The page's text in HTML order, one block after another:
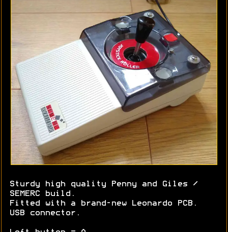
Sturdy high quality Penny and Giles /
SEMERC build.
Fitted with a brand-new Leonardo PCB.
USB connector.